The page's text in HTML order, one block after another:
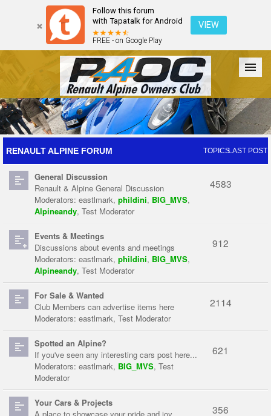
Follow this forum
with Tapatalk for Android
FREE - on Google Play
VIEW
Forum The Cars The Club Galleries Register
Login
RENAULT ALPINE FORUM TOPICSLAST POST
General Discussion
Renault & Alpine General Discussion
Moderators: eastlmark, phildini, BIG_MVS,
Alpineandy, Test Moderator
4583
Events & Meetings
Discussions about events and meetings
Moderators: eastlmark, phildini, BIG_MVS,
Alpineandy, Test Moderator
912
For Sale & Wanted
Club Members can advertise items here
Moderators: eastlmark, Test Moderator
2114
Spotted an Alpine?
If you've seen any interesting cars post here...
Moderators: eastlmark, BIG_MVS, Test
Moderator
621
Your Cars & Projects
356